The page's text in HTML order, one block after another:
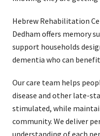
Hebrew Rehabilitation
Dedham offers memory
support households
dementia who can
Our care team helps
disease and other late-
stimulated, while
community. We deliver
understanding of each